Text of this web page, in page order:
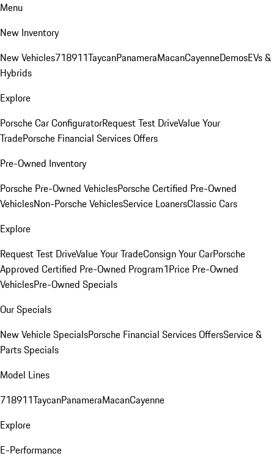
Menu
New Inventory
New Vehicles718911TaycanPanameraMacanCayenneDemosEVs &
Hybrids
Explore
Porsche Car ConfiguratorRequest Test DriveValue Your
TradePorsche Financial Services Offers
Pre-Owned Inventory
Porsche Pre-Owned VehiclesPorsche Certified Pre-Owned
VehiclesNon-Porsche VehiclesService LoanersClassic Cars
Explore
Request Test DriveValue Your TradeConsign Your CarPorsche
Approved Certified Pre-Owned Program1Price Pre-Owned
VehiclesPre-Owned Specials
Our Specials
New Vehicle SpecialsPorsche Financial Services OffersService &
Parts Specials
Model Lines
718911TaycanPanameraMacanCayenne
Explore
E-Performance